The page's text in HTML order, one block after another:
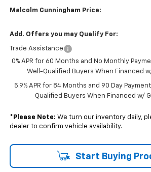
Malcolm Cunningham Price:
Add. Offers you may Qualify For:
Trade Assistance
0% APR for 60 Months and No Monthly
Well-Qualified Buyers When Financed
5.9% APR for 84 Months and 90 Day
Qualified Buyers When Financed w/
* Please Note: We turn our inventory daily,
dealer to confirm vehicle availability.
Start Buying